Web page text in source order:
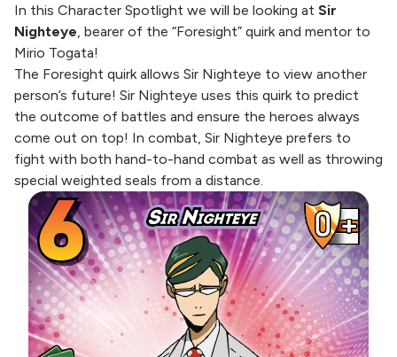
In this Character Spotlight we will be looking at Sir
Nighteye, bearer of the “Foresight” quirk and mentor to
Mirio Togata!
The Foresight quirk allows Sir Nighteye to view another
person’s future! Sir Nighteye uses this quirk to predict
the outcome of battles and ensure the heroes always
come out on top! In combat, Sir Nighteye prefers to
fight with both hand-to-hand combat as well as throwing
special weighted seals from a distance.